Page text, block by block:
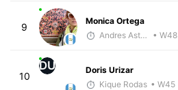
9
Monica Ortega
Andres Asturias
• W48
10
DU
Doris Urizar
Kique Rodas • W45